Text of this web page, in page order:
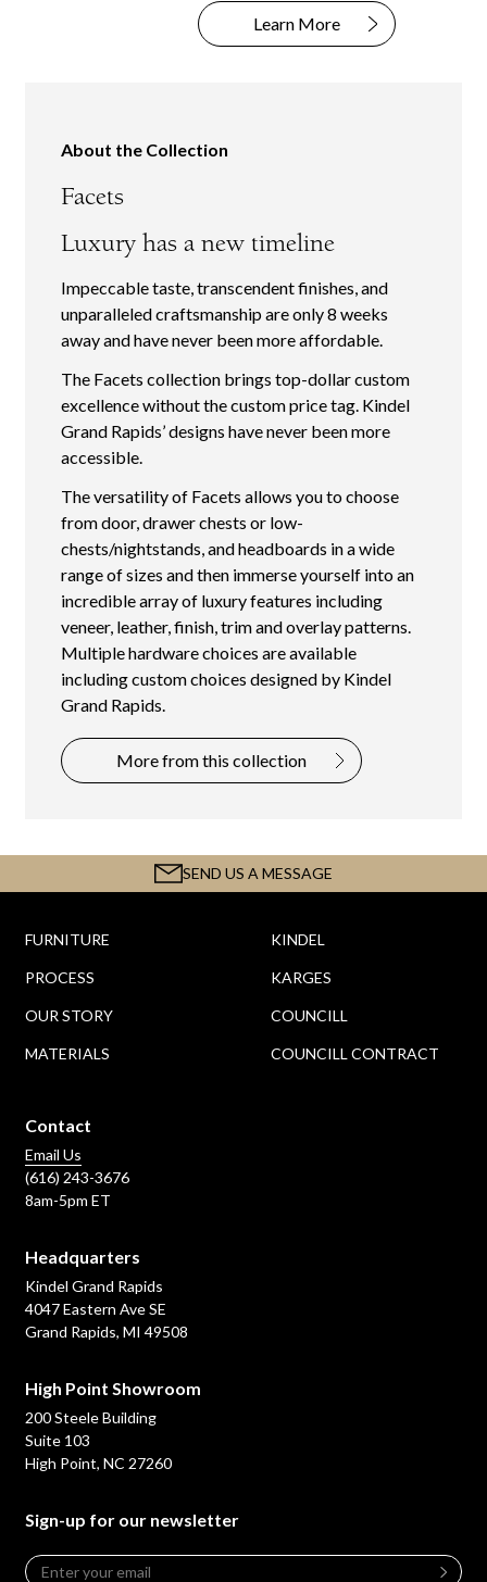
Learn More
About the Collection
Facets
Luxury has a new timeline
Impeccable taste, transcendent finishes, and
unparalleled craftsmanship are only 8 weeks
away and have never been more affordable.
The Facets collection brings top-dollar custom
excellence without the custom price tag. Kindel
Grand Rapids’ designs have never been more
accessible.
The versatility of Facets allows you to choose
from door, drawer chests or low-
chests/nightstands, and headboards in a wide
range of sizes and then immerse yourself into an
incredible array of luxury features including
veneer, leather, finish, trim and overlay patterns.
Multiple hardware choices are available
including custom choices designed by Kindel
Grand Rapids.
More from this collection
SEND US A MESSAGE
FURNITURE
PROCESS
OUR STORY
MATERIALS
KINDEL
KARGES
COUNCILL
COUNCILL CONTRACT
Contact
Email Us
(616) 243-3676
8am-5pm ET
Headquarters
Kindel Grand Rapids
4047 Eastern Ave SE
Grand Rapids, MI 49508
High Point Showroom
200 Steele Building
Suite 103
High Point, NC 27260
Sign-up for our newsletter
Leave
Email